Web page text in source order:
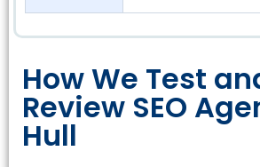
How We Test
Review SEO
Hull